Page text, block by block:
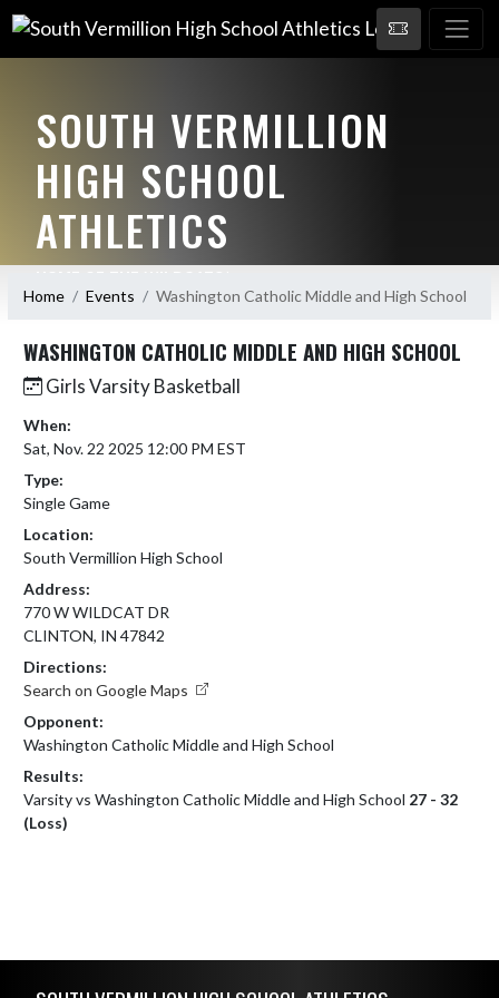
SOUTH VERMILLION
HIGH SCHOOL
ATHLETICS
Home Events Washington Catholic Middle and High School
WASHINGTON CATHOLIC MIDDLE AND HIGH SCHOOL
Girls Varsity Basketball
When:
Sat, Nov. 22 2025 12:00 PM EST
Type:
Single Game
Location:
South Vermillion High School
Address:
770 W WILDCAT DR
CLINTON, IN 47842
Directions:
Search on Google Maps
Opponent:
Washington Catholic Middle and High School
Results:
Varsity vs Washington Catholic Middle and High School 27 - 32
(Loss)